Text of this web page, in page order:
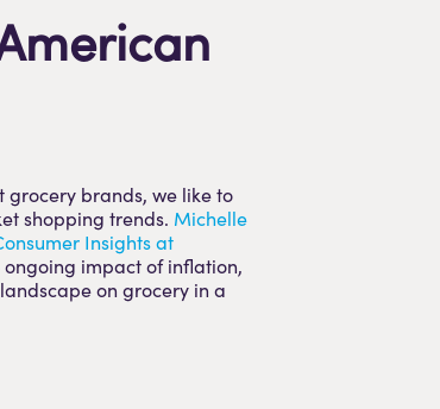
grocery brands, we like to
shopping trends. Michelle
Insights at
ongoing impact of inflation,
on grocery in a